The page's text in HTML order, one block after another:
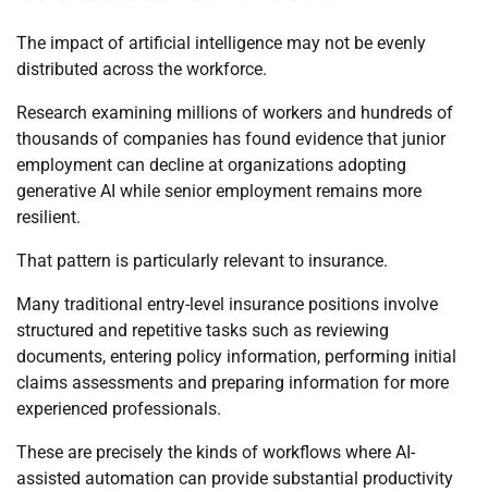
The impact of artificial intelligence may not be evenly
distributed across the workforce.
Research examining millions of workers and hundreds of
thousands of companies has found evidence that junior
employment can decline at organizations adopting
generative AI while senior employment remains more
resilient.
That pattern is particularly relevant to insurance.
Many traditional entry-level insurance positions involve
structured and repetitive tasks such as reviewing
documents, entering policy information, performing initial
claims assessments and preparing information for more
experienced professionals.
These are precisely the kinds of workflows where AI-
assisted automation can provide substantial productivity